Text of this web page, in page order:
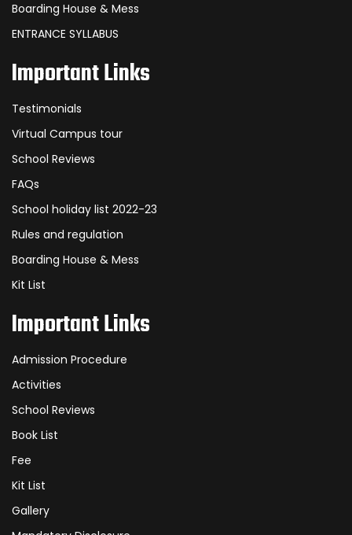
Boarding House & Mess
ENTRANCE SYLLABUS
Important Links
Testimonials
Virtual Campus tour
School Reviews
FAQs
School holiday list 2022-23
Rules and regulation
Boarding House & Mess
Kit List
Important Links
Admission Procedure
Activities
School Reviews
Book List
Fee
Kit List
Gallery